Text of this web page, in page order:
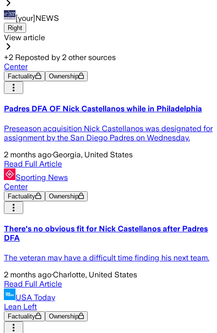
[your]NEWS
Right
View article
+2 Reposted by 2 other sources
Center
Factuality Ownership
Padres DFA OF Nick Castellanos while in Philadelphia
Preseason acquisition Nick Castellanos was designated for
assignment by the San Diego Padres on Wednesday.
2 months ago·Georgia, United States
Read Full Article
Sporting News
Center
Factuality Ownership
There's no obvious fit for Nick Castellanos after Padres
DFA
The veteran may have a difficult time finding his next team.
2 months ago·Charlotte, United States
Read Full Article
USA Today
Lean Left
Factuality Ownership